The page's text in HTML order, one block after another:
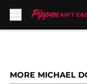
MORE MICHAEL